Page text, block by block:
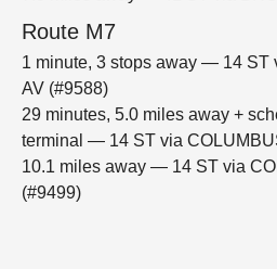
Route M7
1 minute, 3 stops away — 14 ST
AV (#9588)
29 minutes, 5.0 miles away +
terminal — 14 ST via
10.1 miles away — 14 ST via
(#9499)